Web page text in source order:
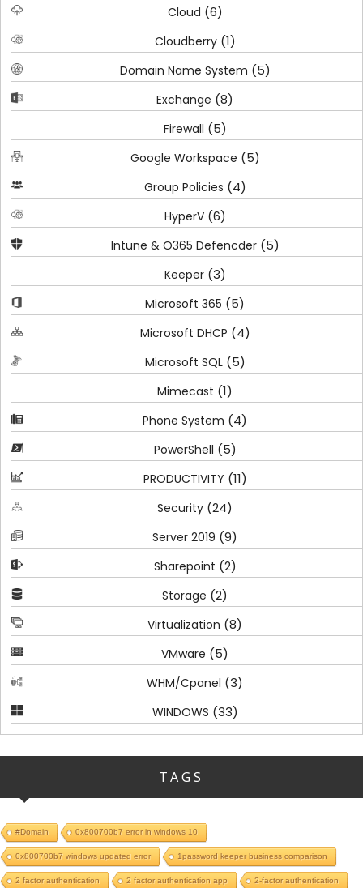
Cloud (6)
Cloudberry(1)
Domain Name System (5)
Exchange (8)
Firewall (5)
Google Workspace (5)
Group Policies (4)
HyperV(6)
Intune & O365 Defencder(5)
Keeper(3)
Microsoft 365 (5)
Microsoft DHCP (4)
Microsoft SQL(5)
Mimecast (1)
Phone System (4)
PowerShell (5)
PRODUCTIVITY (11)
Security (24)
Server 2019 (9)
Sharepoint (2)
Storage (2)
Virtualization (8)
VMware (5)
WHM/Cpanel (3)
WINDOWS (33)
TAGS
#Domain 0x800700b7 error in windows 10
0x800700b7 windows updated error 1password keeper business comparison
2 factor authentication 2 factor authentication app 2-factor authentication